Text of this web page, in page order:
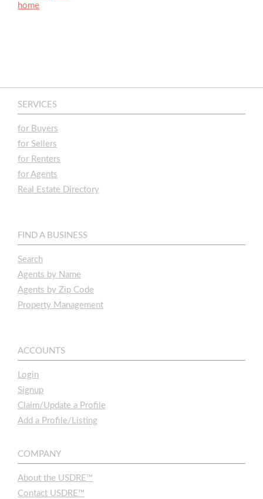
home
SERVICES
for Buyers
for Sellers
for Renters
for Agents
Real Estate Directory
FIND A BUSINESS
Search
Agents by Name
Agents by Zip Code
Property Management
ACCOUNTS
Login
Signup
Claim/Update a Profile
Add a Profile/Listing
COMPANY
About the USDRE™
Contact USDRE™